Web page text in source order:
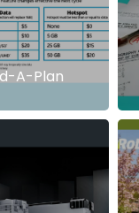
A-Plan